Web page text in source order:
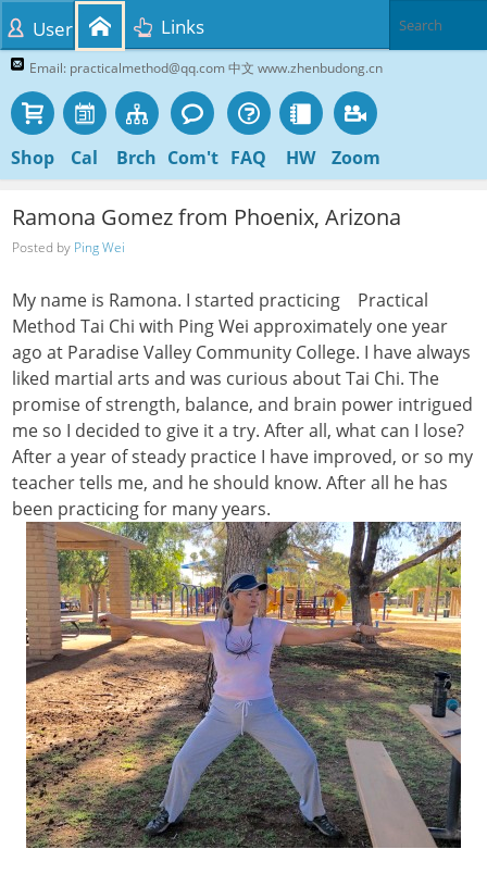
Email: practicalmethod@qq.com 中文 www.zhenbudong.cn
Shop Cal Brch Com't FAQ HW Zoom
User Links
Ramona Gomez from Phoenix, Arizona
Posted by Ping Wei
My name is Ramona. I started practicing Practical
Method Tai Chi with Ping Wei approximately one year
ago at Paradise Valley Community College. I have always
liked martial arts and was curious about Tai Chi. The
promise of strength, balance, and brain power intrigued
me so I decided to give it a try. After all, what can I lose?
After a year of steady practice I have improved, or so my
teacher tells me, and he should know. After all he has
been practicing for many years.